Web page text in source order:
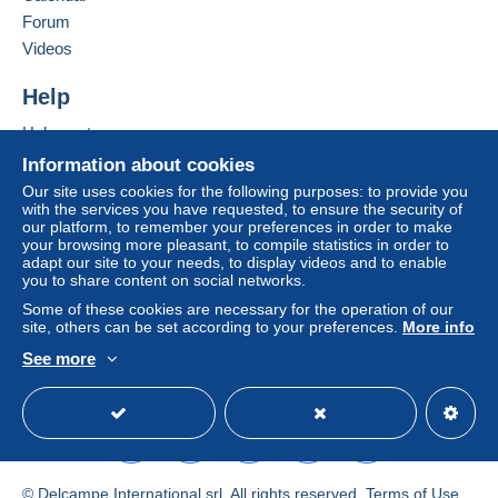
Terms of payment:
All payments are made through the Delcampe website.
Depending on the possibilities offered by the seller, you
can usePayPal, add acredit/debit cardor make a
bank transfer to top up your balance. No payments
are made by cheque or bank transfer directly to the
The buyer uses the payment methods available on
Delcampe on the page"
A payment that is not sent through
the payment system
integrated into the website(if accepted by the seller)
orMangopaywill be refunded by the seller to the buyer.
An unpaid purchase may result in consequences to the
Information about cookies
Our site uses cookies for the following purposes: to provide you
with the services you have requested, to ensure the security of
our platform, to remember your preferences in order to make
your browsing more pleasant, to compile statistics in order to
adapt our site to your needs, to display videos and to enable
you to share content on social networks.
Some of these cookies are necessary for the operation of our
site, others can be set according to your preferences. More info
See more
Forum
Videos
Help
Help centre
Buying on Delcampe
Selling on Delcampe
A secure website
© Delcampe International srl. All rights reserved. Terms of Use